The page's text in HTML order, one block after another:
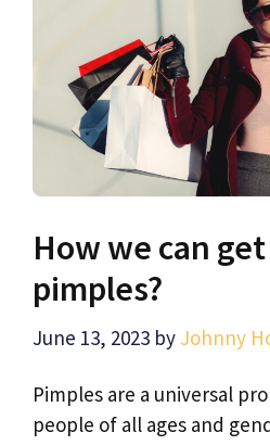
How we can
pimples?
June 13, 2023 by Johnny
Pimples are a universal
people of all ages and